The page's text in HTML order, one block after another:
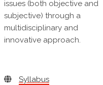
issues (both objective and
subjective) through a
multidisciplinary and
innovative approach.
Syllabus